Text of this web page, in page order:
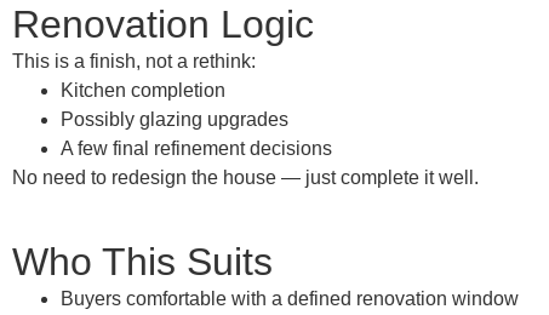
Renovation Logic
This is a finish, not a rethink:
Kitchen completion
Possibly glazing upgrades
A few final refinement decisions
No need to redesign the house — justcomplete it well .
Who This Suits
Buyers comfortable with a defined renovation window